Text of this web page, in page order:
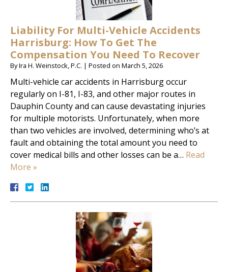
Liability For Multi-Vehicle Accidents
Harrisburg: How To Get The
Compensation You Need To Recover
ByIra H. Weinstock, P.C. | Posted on March 5, 2026
Multi-vehicle car accidents in Harrisburg occur
regularly on I-81, I-83, and other major routes in
Dauphin County and can cause devastating injuries
for multiple motorists. Unfortunately, when more
than two vehicles are involved, determining who’s at
fault and obtaining the total amount you need to
cover medical bills and other losses can be a… Read
More »